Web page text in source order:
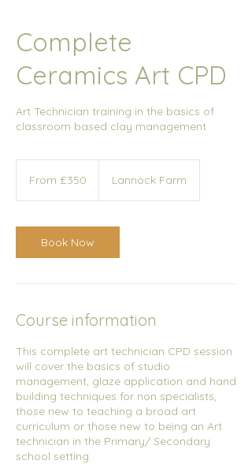
Complete
Ceramics Art CPD
Art Technician training in the basics of
classroom based clay management
BritishFrom £350 Lannock Farm
Book Now
Course information
This complete art technician CPD session
will cover the basics of studio
management, glaze application and hand
building techniques for non specialists,
those new to teaching a broad art
curriculum or those new to being an Art
technician in the Primary/ Secondary
school setting.